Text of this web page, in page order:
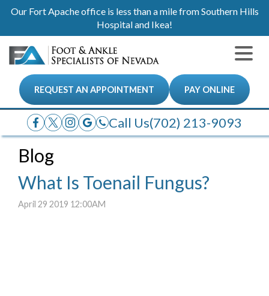
Our Fort Apache office is less than a mile from Southern Hills
Hospital and Ikea!
REQUEST AN APPOINTMENT PAY ONLINE
Call Us(702) 213-9093
Blog
What Is Toenail Fungus?
April 29 2019 12:00AM